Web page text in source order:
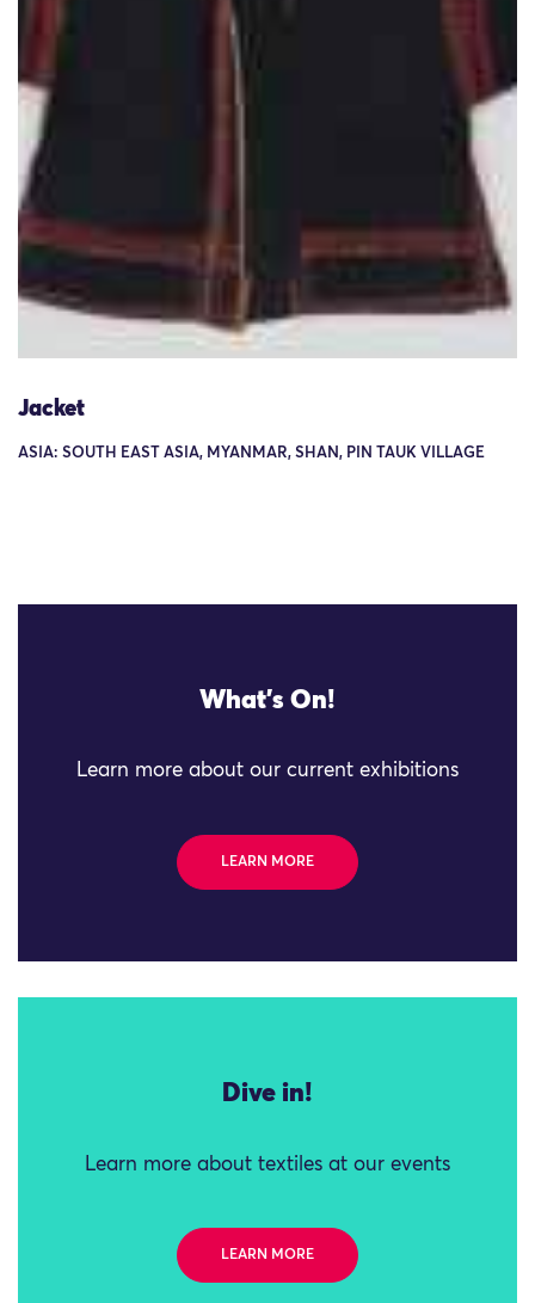
Jacket
ASIA: SOUTH EAST ASIA, MYANMAR, SHAN, PIN TAUK VILLAGE
What's On!
Learn more about our current exhibitions
LEARN MORE
Dive in!
Learn more about textiles at our events
LEARN MORE